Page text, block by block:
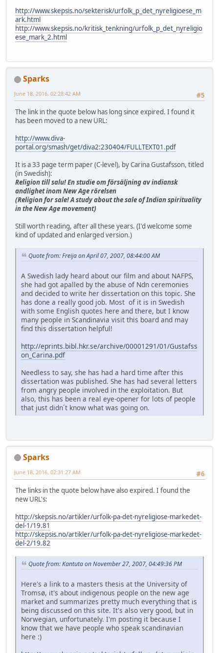
http://www.skepsis.no/sekterisk/urfolk_p_det_nyreligioese_m
ark.html
http://www.skepsis.no/kritisk_tenkning/urfolk_p_det_nyreligio
ese_mark_2.html
Sparks
#5
June 18, 2016, 02:28:42 AM
The link in the quote below has long since expired. I found it
has been moved to a new URL:
http://www.diva-
portal.org/smash/get/diva2:230404/FULLTEXT01.pdf
It is a 33 page term paper (C-level), by Carina Gustafsson, titled
(in Swedish):
Religion till salu! En studie om försäljning av indiansk
andlighet inom New Age rörelsen
(Religion for sale! A study about the sale of Indian spirituality
in the New Age movement)
Still worth reading, after all these years. (I'd welcome some
kind of updated and enlarged version.)
Quote from: Freija on April 07, 2007, 08:44:00 AM
A Swedish lady heard about our film and about NAFPS,
she had got apalled by the abuse of Ndn ceremonies
and decided to write her dissertation on this topic. She
has done a really good job. Most of it is in Swedish
with some English quotes here and there, but I know
many people in Scandinavia visit this board and may
find this dissertation helpful!
http://eprints.bibl.hkr.se/archive/00001291/01/Gustafss
on_Carina.pdf
Needless to say, she has had a hard time after this
dissertation was published. She has had several letters
from angry people involved in the exploitation. But
also, this has been a real eye-opener for lots of people
that just didn´t know what was going on.
Sparks
#6
June 18, 2016, 02:31:27 AM
The links in the quote below have also expired. I found the
new URL's:
http://skepsis.no/artikler/urfolk-pa-det-nyreligiose-markedet-
del-1/19.81
http://skepsis.no/artikler/urfolk-pa-det-nyreligiose-markedet-
del-2/19.82
Quote from: Kantuta on November 27, 2007, 04:49:36 PM
Here's a link to a masters thesis at the University of
Tromsø, it's about indigenous people on the new age
market and summarizes pretty much everything that is
being discussed on this site. It's also very good, but in
Norwegian, unfortunately. I'm posting it because I
know that we have people who speak scandinavian
here :)